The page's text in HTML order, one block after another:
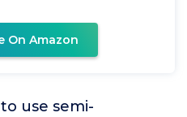
On Amazon
use semi-